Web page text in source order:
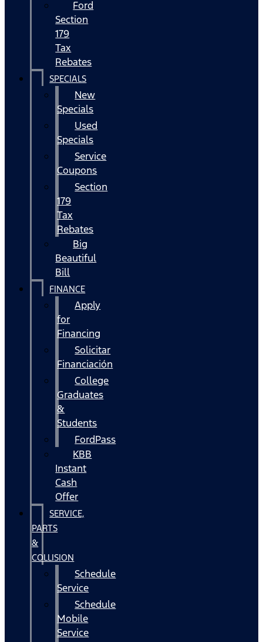
Ford
Section
179
Tax
Rebates
SPECIALS
New
Specials
Used
Specials
Service
Coupons
Section
179
Tax
Rebates
Big
Beautiful
Bill
FINANCE
Apply
for
Financing
Solicitar
Financiación
College
Graduates
&
Students
FordPass
KBB
Instant
Cash
Offer
SERVICE,
PARTS
&
COLLISION
Schedule
Service
Schedule
Mobile
Service